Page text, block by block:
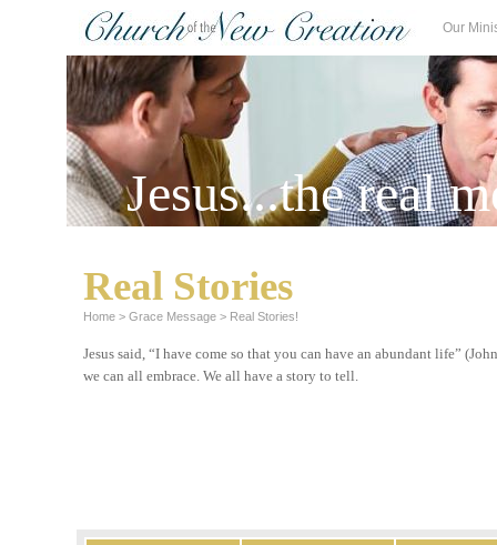
Our
Jesus...the real
Real Stories
Home > Grace Message > Real Stories!
Jesus said, “I have come so that you can have an abundant life”
we can all embrace. We all have a story to tell.